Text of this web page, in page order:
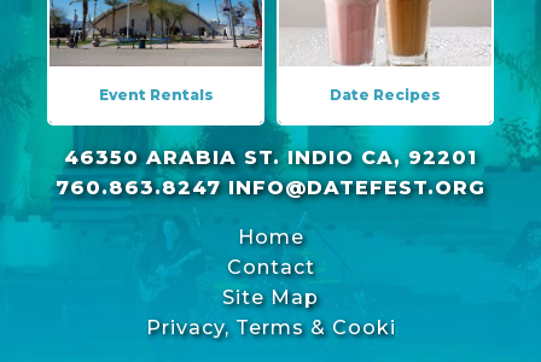
Event Rentals Date Recipes
46350 ARABIA ST. INDIO CA, 92201
760.863.8247 INFO@DATEFEST.ORG
Home
Contact
Site Map
Privacy, Terms & Cookies